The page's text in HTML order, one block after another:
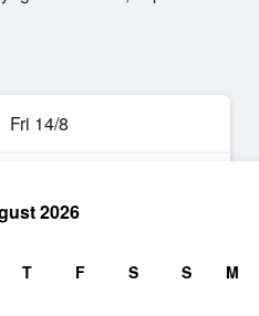
Fri 14/8
2026
T F S S M